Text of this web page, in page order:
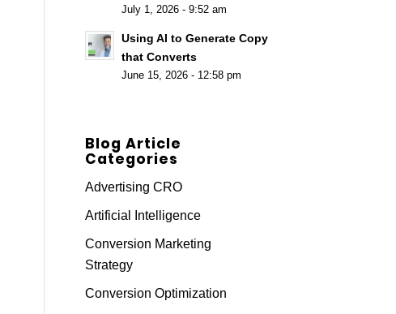
July 1, 2026 - 9:52 am
Using AI to Generate Copy
that Converts
June 15, 2026 - 12:58 pm
Blog Article
Categories
Advertising CRO
Artificial Intelligence
Conversion Marketing
Strategy
Conversion Optimization